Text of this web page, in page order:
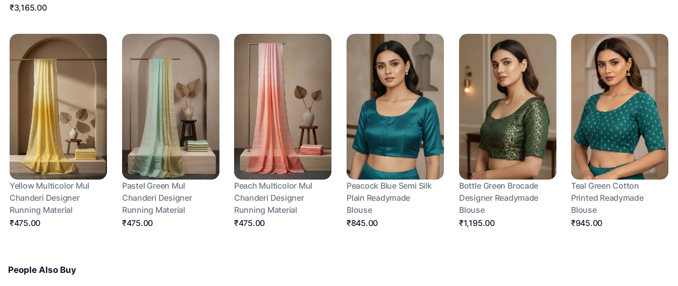
₹3,165.00
Yellow Multicolor Mul
Chanderi Designer
Running Material
₹475.00
Pastel Green Mul
Chanderi Designer
Running Material
₹475.00
Peach Multicolor Mul
Chanderi Designer
Running Material
₹475.00
Peacock Blue Semi Silk
Plain Readymade
Blouse
₹845.00
Bottle Green Brocade
Designer Readymade
Blouse
₹1,195.00
Teal Green Cotton
Printed Readymade
Blouse
₹945.00
People Also Buy